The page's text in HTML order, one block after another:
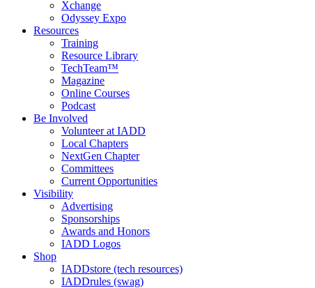
Xchange
Odyssey Expo
Resources
Training
Resource Library
TechTeam™
Magazine
Online Courses
Podcast
Be Involved
Volunteer at IADD
Local Chapters
NextGen Chapter
Committees
Current Opportunities
Visibility
Advertising
Sponsorships
Awards and Honors
IADD Logos
Shop
IADDstore (tech resources)
IADDrules (swag)